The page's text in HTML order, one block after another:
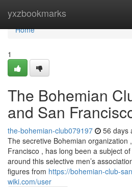
yxzbookmarks
Home
Home
1
The Bohemian
and San
the-bohemian-club079197 56 days
The secretive Bohemian organization
Francisco , has long been a subject
around this selective men’s
figures from https://bohemian-club-
wiki.com/user